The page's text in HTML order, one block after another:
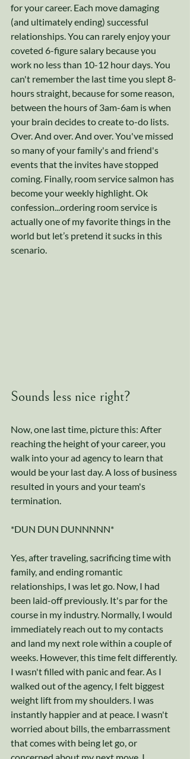
for your career. Each move damaging
(and ultimately ending) successful
relationships. You can rarely enjoy your
coveted 6-figure salary because you
work no less than 10-12 hour days. You
can't remember the last time you slept 8-
hours straight, because for some reason,
between the hours of 3am-6am is when
your brain decides to create to-do lists.
Over. And over. And over. You've missed
so many of your family's and friend's
events that the invites have stopped
coming. Finally, room service salmon has
become your weekly highlight. Ok
confession...ordering room service is
actually one of my favorite things in the
world but let’s pretend it sucks in this
scenario.
Sounds less nice right?
Now, one last time, picture this: After
reaching the height of your career, you
walk into your ad agency to learn that
would be your last day. A loss of business
resulted in yours and your team's
termination.
*DUN DUN DUNNNNN*
Yes, after traveling, sacrificing time with
family, and ending romantic
relationships, I was let go. Now, I had
been laid-off previously. It's par for the
course in my industry. Normally, I would
immediately reach out to my contacts
and land my next role within a couple of
weeks. However, this time felt differently.
I wasn't filled with panic and fear. As I
walked out of the agency, I felt biggest
weight lift from my shoulders. I was
instantly happier and at peace. I wasn't
worried about bills, the embarrassment
that comes with being let go, or